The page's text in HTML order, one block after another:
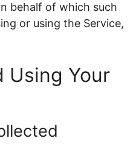
behalf of which such
or using the Service,
Using Your